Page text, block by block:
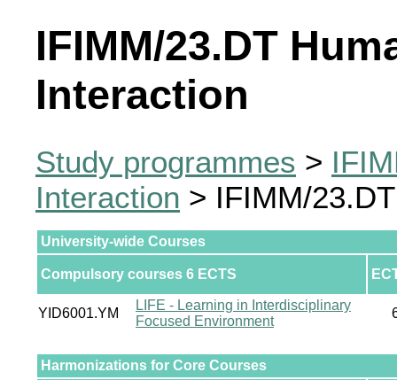
IFIMM/23.DT
Interaction
Study programmes >
Interaction > IFIMM/
University-wide Courses
Compulsory courses 6 ECTS
YID6001.YM
LIFE - Learning in Interdisciplinary
Focused Environment
Harmonizations for Core Courses